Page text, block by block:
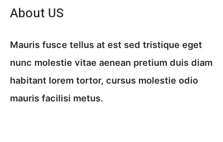
About US
Mauris fusce tellus at est sed tristique eget
nunc molestie vitae aenean pretium duis diam
habitant lorem tortor, cursus molestie odio
mauris facilisi metus.